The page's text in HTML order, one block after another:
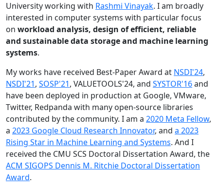
University working with Rashmi Vinayak. I am broadly
interested in computer systems with particular focus
on workload analysis, design of efficient, reliable
and sustainable data storage and machine learning
systems.
My works have received Best-Paper Award at NSDI'24,
NSDI'21, SOSP'21, VALUETOOLS'24, and SYSTOR'16and
have been deployed in production at Google, VMware,
Twitter, Redpanda with many open-source libraries
contributed by the community. I am a 2020 Meta Fellow,
a 2023 Google Cloud Research Innovator, and a 2023
Rising Star in Machine Learning and Systems. And I
received the CMU SCS Doctoral Dissertation Award, the
ACM SIGOPS Dennis M. Ritchie Doctoral Dissertation
Award.